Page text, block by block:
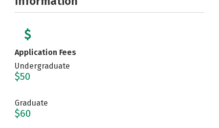
Application Fees
Undergraduate
$50
Graduate
$60